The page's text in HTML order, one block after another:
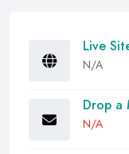
Live
N/A
Drop a
N/A